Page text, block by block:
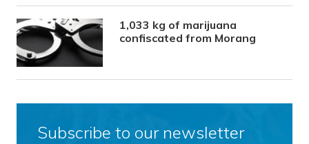
1,033 kg of marijuana
confiscated from Morang
Subscribe to our newsletter